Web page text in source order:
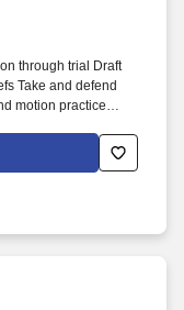
through trial Draft
Take and defend
motion practice
and
gain second chair
with precision and